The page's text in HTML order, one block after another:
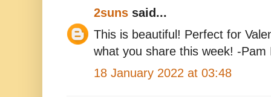
2suns said...
This is beautiful! Perfect for
what you share this week! -Pam
18 January 2022 at 03:48